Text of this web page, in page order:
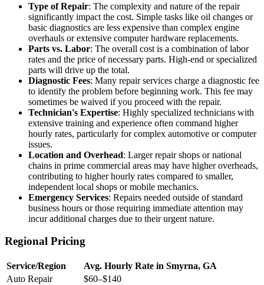
Type of Repair: The complexity and nature of the repair
significantly impact the cost. Simple tasks like oil changes or
basic diagnostics are less expensive than complex engine
overhauls or extensive computer hardware replacements.
Parts vs. Labor: The overall cost is a combination of labor
rates and the price of necessary parts. High-end or specialized
parts will drive up the total.
Diagnostic Fees: Many repair services charge a diagnostic fee
to identify the problem before beginning work. This fee may
sometimes be waived if you proceed with the repair.
Technician's Expertise: Highly specialized technicians with
extensive training and experience often command higher
hourly rates, particularly for complex automotive or computer
issues.
Location and Overhead: Larger repair shops or national
chains in prime commercial areas may have higher overheads,
contributing to higher hourly rates compared to smaller,
independent local shops or mobile mechanics.
Emergency Services: Repairs needed outside of standard
business hours or those requiring immediate attention may
incur additional charges due to their urgent nature.
Regional Pricing
Service/Region
Avg. Hourly Rate in Smyrna, GA
Auto Repair
$60–$140